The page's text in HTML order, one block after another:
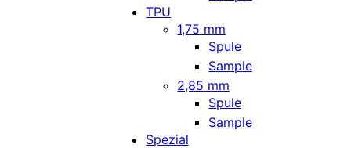
TPU
1,75 mm
Spule
Sample
2,85 mm
Spule
Sample
Spezial